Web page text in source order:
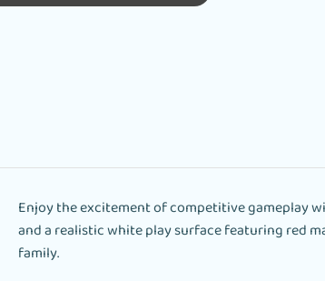
Enjoy the excitement of competitive gameplay
and a realistic white play surface featuring red
family.